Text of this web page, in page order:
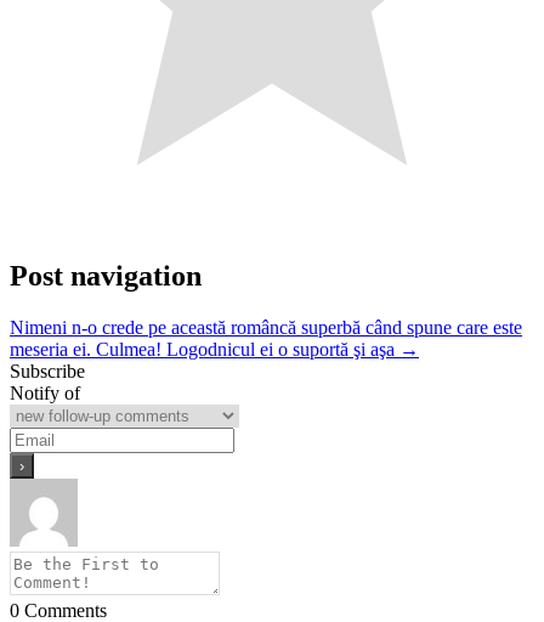
Post navigation
Nimeni n-o crede pe această româncă superbă când spune care este
meseria ei. Culmea! Logodnicul ei o suportă şi aşa →
Subscribe
Notify of
0 Comments